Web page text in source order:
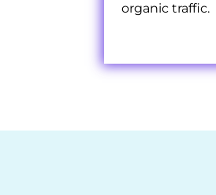
organic traffic.